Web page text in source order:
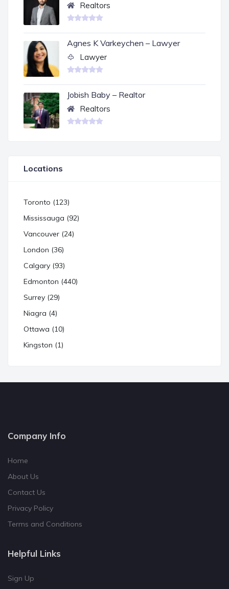
Realtors
Agnes K Varkeychen – Lawyer
Lawyer
Jobish Baby – Realtor
Realtors
Locations
Toronto (123)
Mississauga (92)
Vancouver (24)
London (36)
Calgary (93)
Edmonton (440)
Surrey (29)
Niagra (4)
Ottawa (10)
Kingston (1)
Company Info
Home
About Us
Contact Us
Privacy Policy
Terms and Conditions
Helpful Links
Sign Up